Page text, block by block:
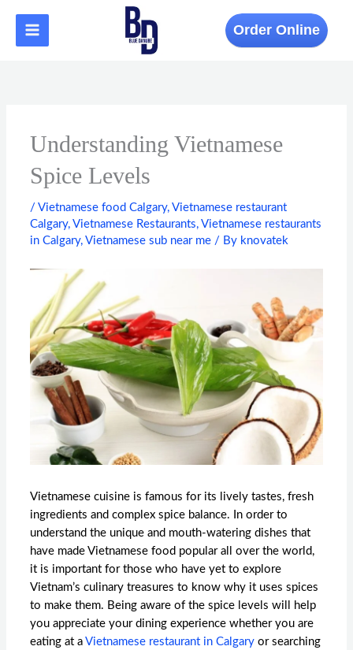
content
Order Online
Understanding Vietnamese
Spice Levels
/ Vietnamese food Calgary, Vietnamese restaurant
Calgary, Vietnamese Restaurants, Vietnamese restaurants
in Calgary, Vietnamese sub near me/ By knovatek
Vietnamese cuisine is famous for its lively tastes, fresh
ingredients and complex spice balance. In order to
understand the unique and mouth-watering dishes that
have made Vietnamese food popular all over the world,
it is important for those who have yet to explore
Vietnam’s culinary treasures to know why it uses spices
to make them. Being aware of the spice levels will help
you appreciate your dining experience whether you are
eating at a Vietnamese restaurant in Calgaryor searching